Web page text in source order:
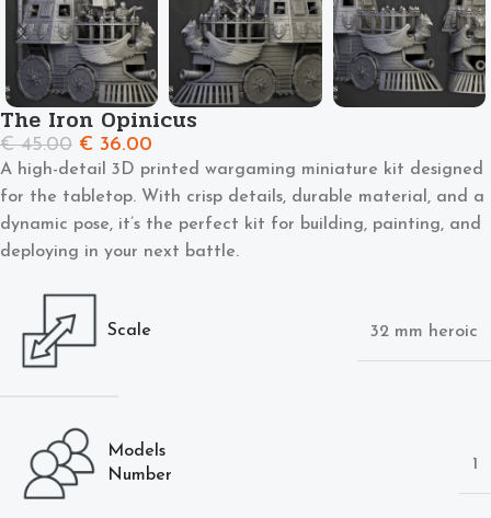
The Iron Opinicus
€45.00 € 36.00
A high-detail 3D printed wargaming miniature kit designed
for the tabletop. With crisp details, durable material, and a
dynamic pose, it’s the perfect kit for building, painting, and
deploying in your next battle.
Scale 32 mm heroic
Models
Number
1